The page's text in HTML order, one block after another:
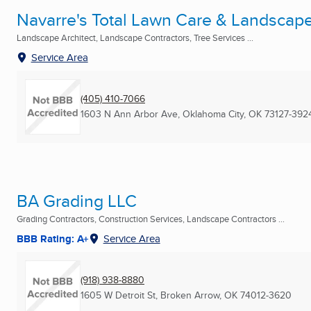
Navarre's Total Lawn Care &
Landscape Architect, Landscape Contractors, Tree Services ...
Service Area
(405) 410-7066
1603 N Ann Arbor Ave, Oklahoma City, OK 73127-
BA Grading LLC
Grading Contractors, Construction Services, Landscape Contractors ...
BBB Rating: A+ Service Area
(918) 938-8880
1605 W Detroit St, Broken Arrow, OK 74012-3620